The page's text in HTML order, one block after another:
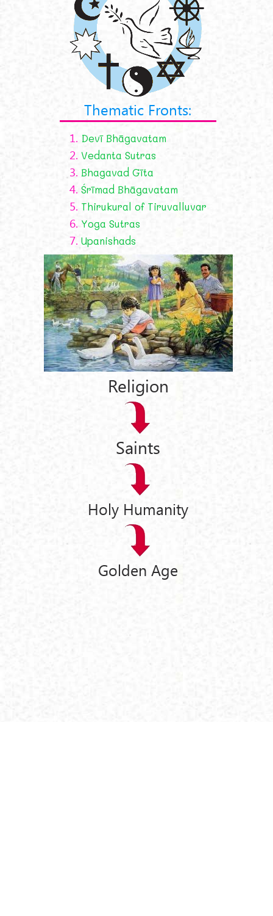
Thematic Fronts:
1. Devī Bhāgavatam
2. Vedanta Sutras
3. Bhagavad Gīta
4. Śrīmad Bhāgavatam
5. Thirukural of Tiruvalluvar
6. Yoga Sutras
7. Upanishads
Religion
Saints
Holy Humanity
Golden Age